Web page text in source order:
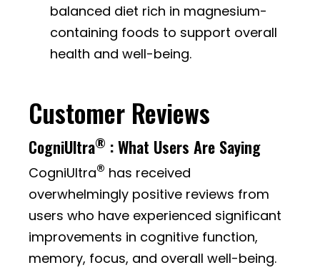
balanced diet rich in magnesium-
containing foods to support overall
health and well-being.
Customer Reviews
CogniUltra® : What Users Are Saying
CogniUltra® has received
overwhelmingly positive reviews from
users who have experienced significant
improvements in cognitive function,
memory, focus, and overall well-being.